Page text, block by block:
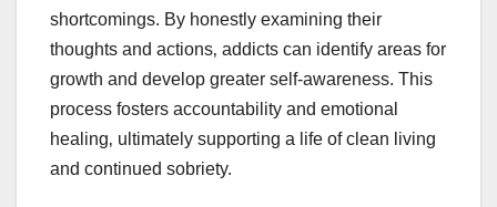
shortcomings. By honestly examining their
thoughts and actions‚ addicts can identify areas for
growth and develop greater self-awareness. This
process fosters accountability and emotional
healing‚ ultimately supporting a life of clean living
and continued sobriety.